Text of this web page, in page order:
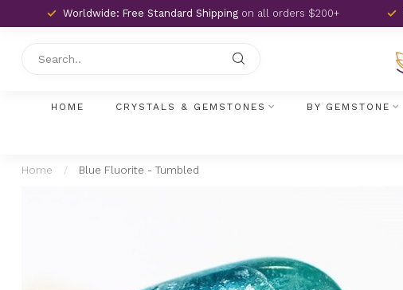
Worldwide: Free Standard Shipping on all orders $200+
HOME CRYSTALS & GEMSTONES BY GEMSTONE
Home /
Blue Fluorite - Tumbled